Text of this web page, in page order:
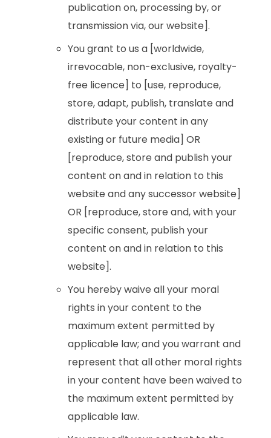
publication on, processing by, or
transmission via, our website].
You grant to us a [worldwide,
irrevocable, non-exclusive, royalty-
free licence] to [use, reproduce,
store, adapt, publish, translate and
distribute your content in any
existing or future media] OR
[reproduce, store and publish your
content on and in relation to this
website and any successor website]
OR [reproduce, store and, with your
specific consent, publish your
content on and in relation to this
website].
You hereby waive all your moral
rights in your content to the
maximum extent permitted by
applicable law; and you warrant and
represent that all other moral rights
in your content have been waived to
the maximum extent permitted by
applicable law.